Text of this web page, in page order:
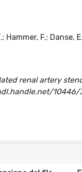
F.; Danse,
renal artery
10446/